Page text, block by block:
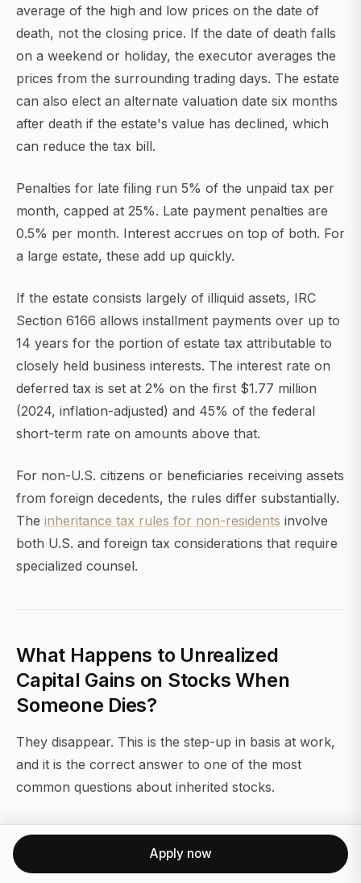
average of the high and low prices on the date of
death, not the closing price. If the date of death falls
on a weekend or holiday, the executor averages the
prices from the surrounding trading days. The estate
can also elect an alternate valuation date six months
after death if the estate's value has declined, which
can reduce the tax bill.
Penalties for late filing run 5% of the unpaid tax per
month, capped at 25%. Late payment penalties are
0.5% per month. Interest accrues on top of both. For
a large estate, these add up quickly.
If the estate consists largely of illiquid assets, IRC
Section 6166 allows installment payments over up to
14 years for the portion of estate tax attributable to
closely held business interests. The interest rate on
deferred tax is set at 2% on the first $1.77 million
(2024, inflation-adjusted) and 45% of the federal
short-term rate on amounts above that.
For non-U.S. citizens or beneficiaries receiving assets
from foreign decedents, the rules differ substantially.
The inheritance tax rules for non-residents involve
both U.S. and foreign tax considerations that require
specialized counsel.
What Happens to Unrealized
Capital Gains on Stocks When
Someone Dies?
They disappear. This is the step-up in basis at work,
and it is the correct answer to one of the most
common questions about inherited stocks.
Under current law, all unrealized appreciation that
accumulated during the decedent's lifetime is
permanently excluded from capital gains tax. The
Apply now